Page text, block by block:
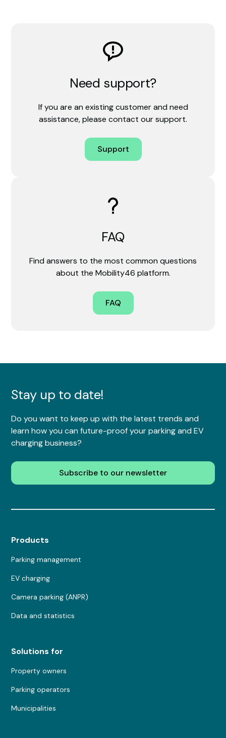
Need support?
If you are an existing customer and need
assistance, please contact our support.
Support
FAQ
Find answers to the most common questions
about the Mobility46 platform.
FAQ
Stay up to date!
Do you want to keep up with the latest trends and
learn how you can future-proof your parking and EV
charging business?
Subscribe to our newsletter
Products
Parking management
EV charging
Camera parking (ANPR)
Data and statistics
Solutions for
Property owners
Parking operators
Municipalities